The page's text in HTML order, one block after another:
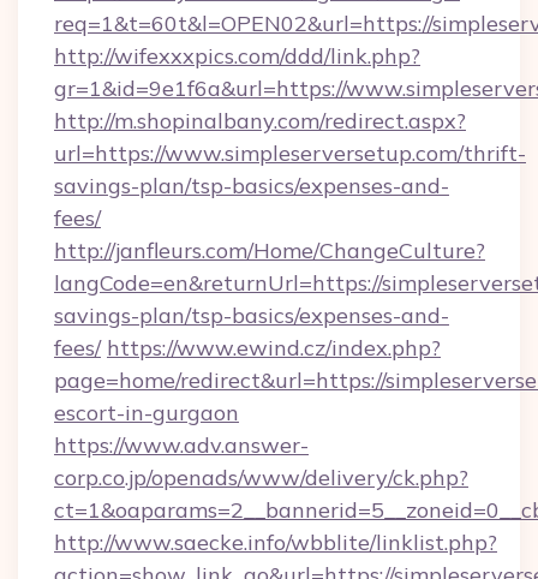
req=1&t=60t&l=OPEN02&url=https://
http://wifexxxpics.com/ddd/link.php?
gr=1&id=9e1f6a&url=https://
http://m.shopinalbany.com/redirect.aspx?
url=https://www.simpleserversetup.com/thrift-
savings-plan/tsp-basics/expenses-and-
fees/
http://janfleurs.com/Home/ChangeCulture?
langCode=en&returnUrl=https://
savings-plan/tsp-basics/expenses-and-
fees/ https://www.ewind.cz/index.php?
page=home/redirect&url=https://
escort-in-gurgaon
https://www.adv.answer-
corp.co.jp/openads/www/delivery/ck.php?
http://www.saecke.info/wbblite/linklist.php?